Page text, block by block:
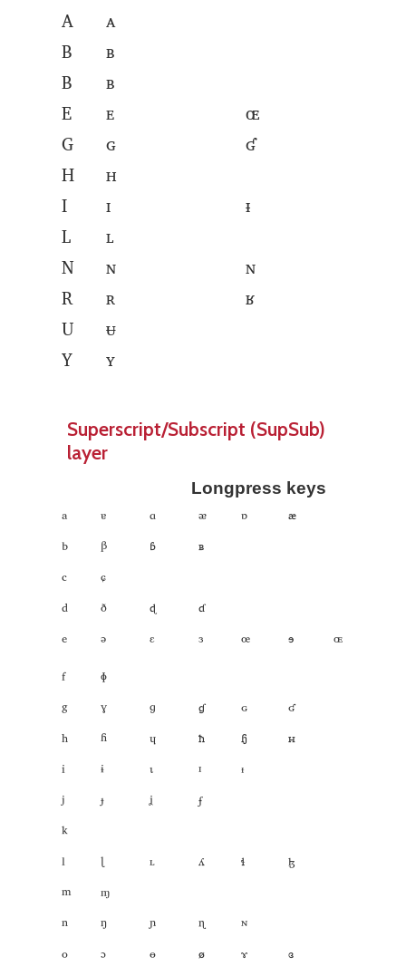
A
ᴀ
B
ʙ
B
ʙ
E
ᴇ
ɶ
G
ɢ
ʛ
H
ʜ
I
ɪ
ᵻ
L
ʟ
N
ɴ
ɴ
R
ʀ
ʁ
U
ᵾ
Y
ʏ
Superscript/Subscript (SupSub)
layer
Longpress keys
ᵃ ᵄ ᵅ ᵆ ᶛ
𐞃
ᵇ
ᵝ 𐞅
𐞄
ᶜ
ᶝ
ᵈ
ᶞ 𐞋
𐞌
ᵉ
ᵊ ᵋ ᶟ ꟹ 𐞎
𐞣
ᶠ
ᶲ
ᵍ
ˠ ᶢ 𐞓 𐞒
𐞔
ʰ
ʱ ᶣ 𐞕 𐞗
𐞖
ⁱ
ᶤ ᶥ ᶦ
ᶧ
ʲ
ᶡ ᶨ
𐞘
ᵏ
ˡ
ᶩ ᶫ 𐞠 𐞛
𐞞
ᵐ
ᶬ
ⁿ
ᵑ ᶮ ᶯ
ᶰ
ᵒ
ᵓ ᶱ 𐞢 𐞑 𐞏